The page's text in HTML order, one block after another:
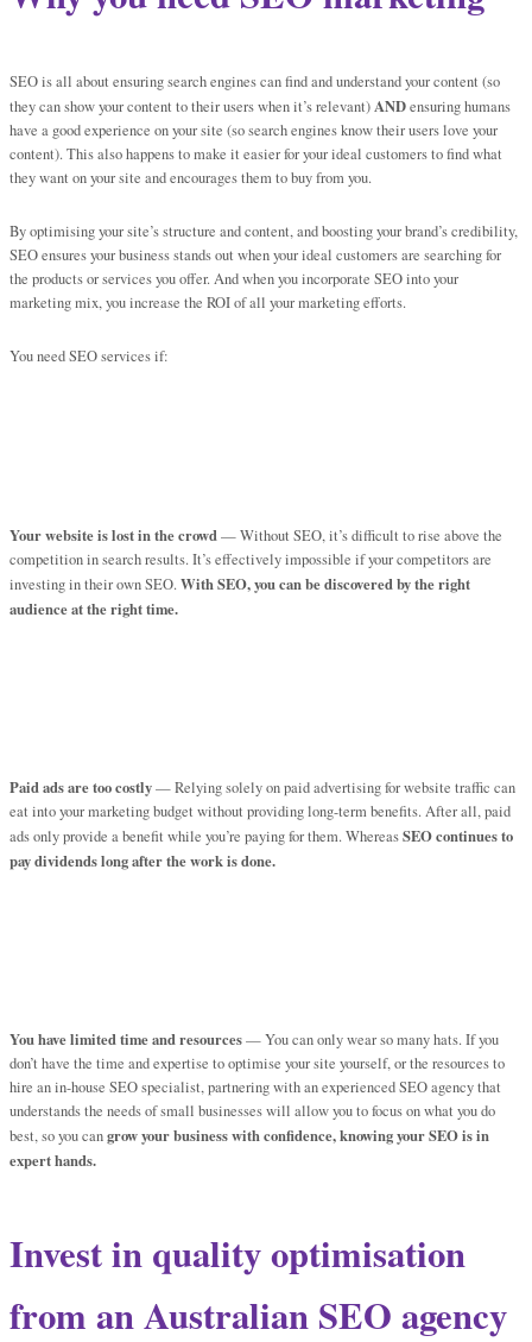
SEO is all about ensuring search engines can find and understand your content (so
they can show your content to their users when it’s relevant)ANDensuring humans
have a good experience on your site (so search engines know their users love your
content). This also happens to make it easier for your ideal customers to find what
they want on your site and encourages them to buy from you.
By optimising your site’s structure and content, and boosting your brand’s credibility,
SEO ensures your business stands out when your ideal customers are searching for
the products or services you offer. And when you incorporate SEO into your
marketing mix, you increase the ROI of all your marketing efforts.
You need SEO services if:
Your website is lost in the crowd — Without SEO, it’s difficult to rise above the
competition in search results. It’s effectively impossible if your competitors are
investing in their own SEO. With SEO, you can be discovered by the right
audience at the right time.
Paid ads are too costly— Relying solely on paid advertising for website traffic can
eat into your marketing budget without providing long-term benefits. After all, paid
ads only provide a benefit while you’re paying for them. WhereasSEO continues to
pay dividends long after the work is done.
You have limited time and resources— You can only wear so many hats. If you
don’t have the time and expertise to optimise your site yourself, or the resources to
hire an in-house SEO specialist, partnering with an experienced SEO agency that
understands the needs of small businesses will allow you to focus on what you do
best, so you cangrow your business with confidence, knowing your SEO is in
expert hands.
Invest in quality optimisation
from an Australian SEO agency